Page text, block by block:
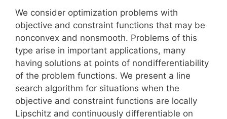
We consider optimization problems with
objective and constraint functions that may be
nonconvex and nonsmooth. Problems of this
type arise in important applications, many
having solutions at points of nondifferentiability
of the problem functions. We present a line
search algorithm for situations when the
objective and constraint functions are locally
Lipschitz and continuously differentiable on